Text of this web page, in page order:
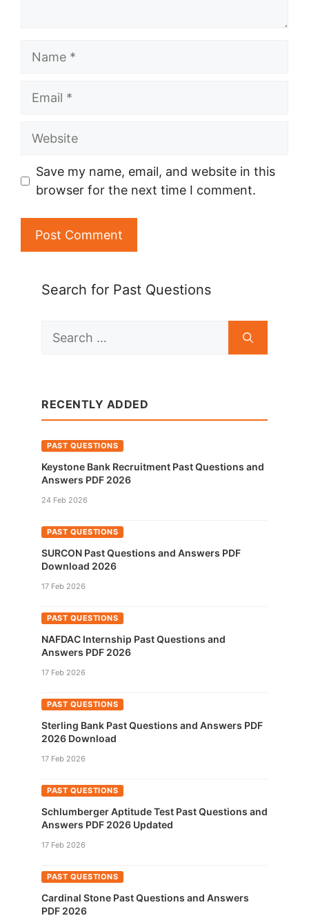
Website
Save my name, email, and website in this
browser for the next time I comment.
Search for Past Questions
Search
RECENTLY ADDED
PAST QUESTIONS
Keystone Bank Recruitment Past Questions and
Answers PDF 2026
24 Feb 2026
PAST QUESTIONS
SURCON Past Questions and Answers PDF
Download 2026
17 Feb 2026
PAST QUESTIONS
NAFDAC Internship Past Questions and
Answers PDF 2026
17 Feb 2026
PAST QUESTIONS
Sterling Bank Past Questions and Answers PDF
2026 Download
17 Feb 2026
PAST QUESTIONS
Schlumberger Aptitude Test Past Questions and
Answers PDF 2026 Updated
17 Feb 2026
PAST QUESTIONS
Cardinal Stone Past Questions and Answers
PDF 2026